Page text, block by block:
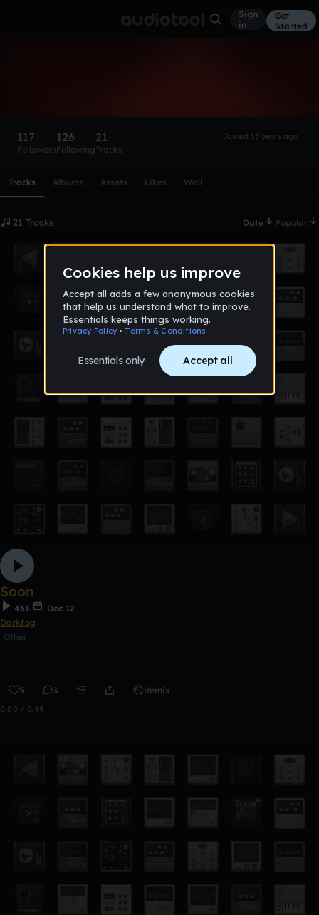
Sign
in
Get
Started
117
Followers
126
Following
21
Tracks
Joined 15 years ago
Tracks Albums Assets Likes Wall
21 Tracks Date Popular
Soon
461
Dec 12
Darkfog
Other
5 3 Remix
0:00 / 0:49